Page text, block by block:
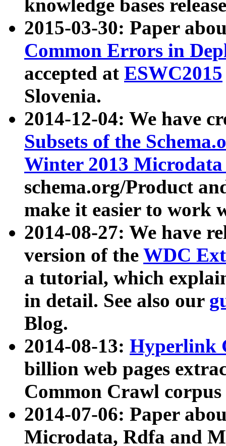
knowledge bases
2015-03-30: Paper
Common Errors in
accepted at ESWC2015
Slovenia.
2014-12-04: We have
Subsets of the
Winter 2013
schema.org/Product
make it easier to work
2014-08-27: We have
version of the WDC
a tutorial, which
in detail. See also our
Blog.
2014-08-13: Hyperlink
billion web pages
Common Crawl
2014-07-06: Paper
Microdata, Rdfa and